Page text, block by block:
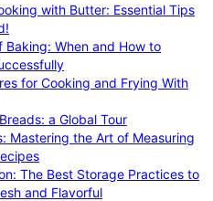
with Butter: Essential Tips
Baking: When and How to
for Cooking and Frying With
a Global Tour
Mastering the Art of Measuring
The Best Storage Practices to
and Flavorful